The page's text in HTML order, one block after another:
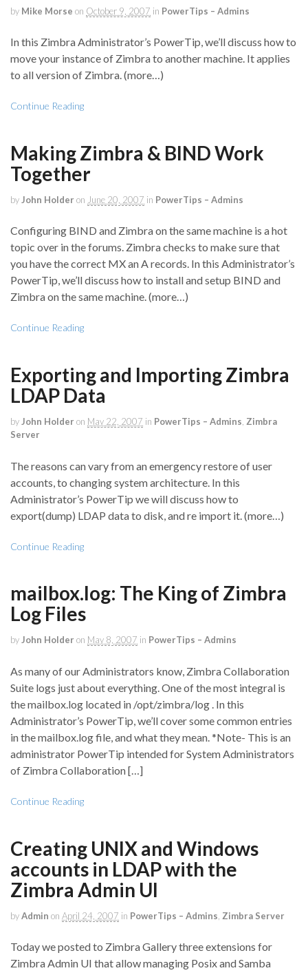
by Mike Morse on October 9, 2007 in PowerTips – Admins
In this Zimbra Administrator’s PowerTip, we’ll discuss how to
move your instance of Zimbra to another machine. It applies
to all version of Zimbra. (more…)
Continue Reading
Making Zimbra & BIND Work
Together
by John Holder on June 20, 2007 in PowerTips – Admins
Configuring BIND and Zimbra on the same machine is a hot
topic over in the forums. Zimbra checks to make sure that
you have the correct MX an A records. In this Administrator’s
PowerTip, we’ll discuss how to install and setup BIND and
Zimbra on the same machine. (more…)
Continue Reading
Exporting and Importing Zimbra
LDAP Data
byJohn Holder on May 22, 2007 in PowerTips – Admins, Zimbra
Server
The reasons can vary from an emergency restore of user
accounts, to changing system architecture. In this
Administrator’s PowerTip we will discuss how to
export(dump) LDAP data to disk, and re import it. (more…)
Continue Reading
mailbox.log: The King of Zimbra
Log Files
byJohn Holder on May 8, 2007 in PowerTips – Admins
As many of our Administrators know, Zimbra Collaboration
Suite logs just about everything. One of the most integral is
the mailbox.log located in /opt/zimbra/log . In this
Administrator’s PowerTip, we’ll cover some common entries
in the mailbox.log file, and what they mean. *Note- This is an
administrator PowerTip intended for System Administrators
of Zimbra Collaboration […]
Continue Reading
Creating UNIX and Windows
accounts in LDAP with the
Zimbra Admin UI
byAdmin on April 24, 2007 in PowerTips – Admins Zimbra Server
Today we posted to Zimbra Gallery three extensions for
Zimbra Admin UI that allow managing Posix and Samba